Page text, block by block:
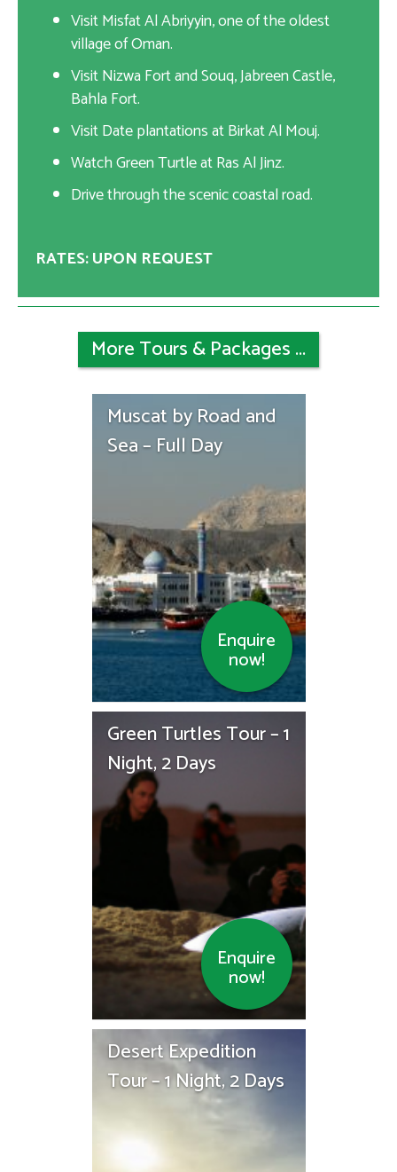
Visit Misfat Al Abriyyin, one of the oldest
village of Oman.
Visit Nizwa Fort and Souq, Jabreen Castle,
Bahla Fort.
Visit Date plantations at Birkat Al Mouj.
Watch Green Turtle at Ras Al Jinz.
Drive through the scenic coastal road.
RATES: UPON REQUEST
More Tours & Packages ...
Muscat by Road and
Sea – Full Day
Enquire
now!
Green Turtles Tour – 1
Night, 2 Days
Enquire
now!
Desert Expedition
Tour – 1 Night, 2 Days